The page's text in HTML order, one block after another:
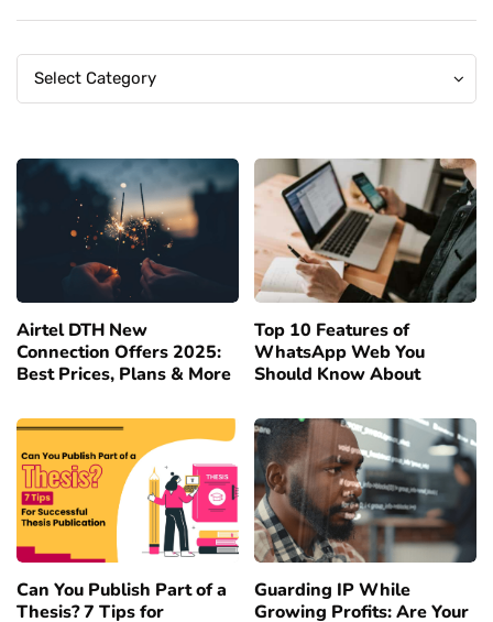
Categories
Select Category
Categories
Airtel DTH New
Connection Offers 2025:
Best Prices, Plans & More
Top 10 Features of
WhatsApp Web You
Should Know About
Can You Publish Part of a
Thesis? 7 Tips for
Guarding IP While
Growing Profits: Are Your